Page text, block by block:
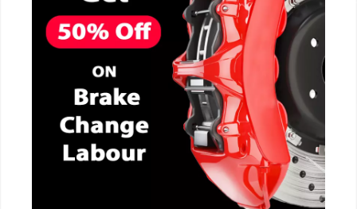
CALL NOW